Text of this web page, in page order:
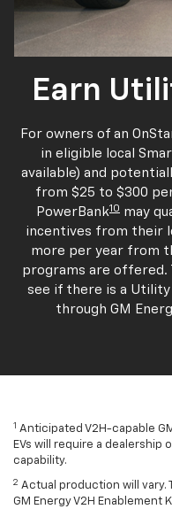
Earn
For owners of an
in eligible local
available) and
from $25 to $300
PowerBank10 may
incentives from their
more per year from
programs are offered.
see if there is a Utility
through GM
1 Anticipated V2H-capable
EVs will require a dealership
capability.
2 Actual production will vary.
GM Energy V2H Enablement